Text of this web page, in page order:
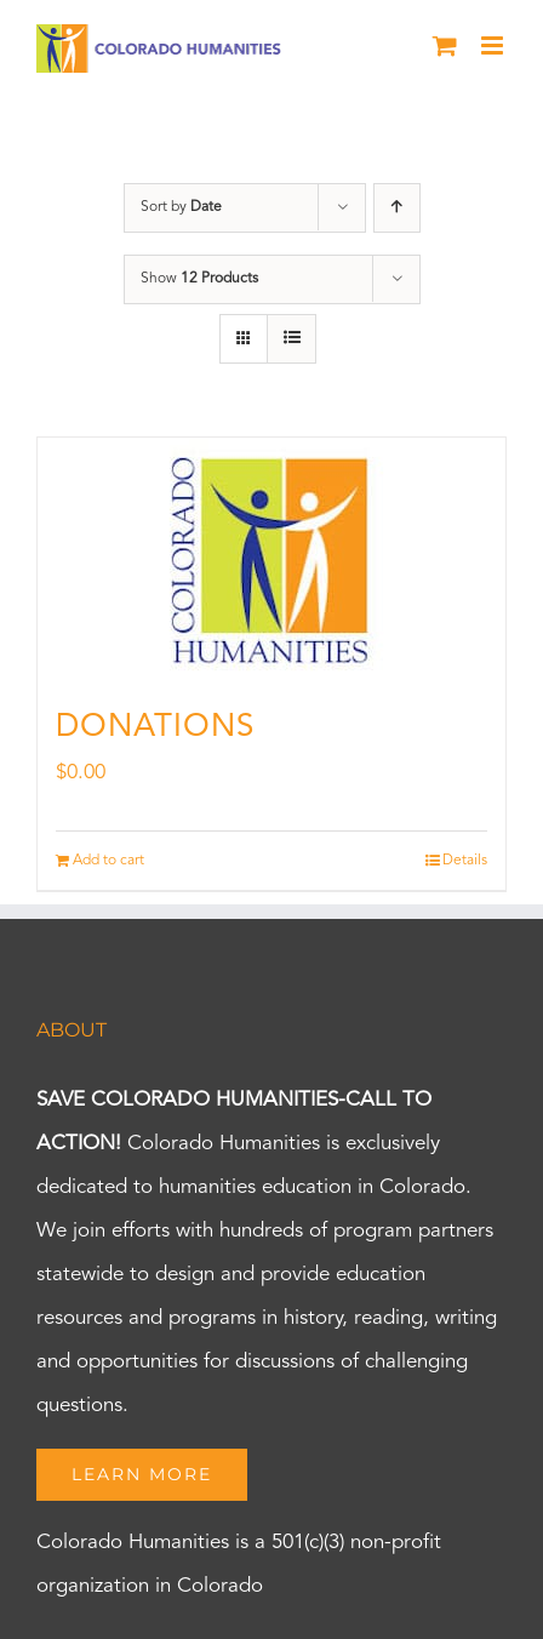
Sort by Date
Show 12 Products
DONATIONS
$0.00
Add to cart Details
ABOUT
SAVE COLORADO HUMANITIES-CALL TO
ACTION! Colorado Humanities is exclusively
dedicated to humanities education in Colorado.
We join efforts with hundreds of program partners
statewide to design and provide education
resources and programs in history, reading, writing
and opportunities for discussions of challenging
questions.
LEARN MORE
Colorado Humanities is a 501(c)(3) non-profit
organization in Colorado